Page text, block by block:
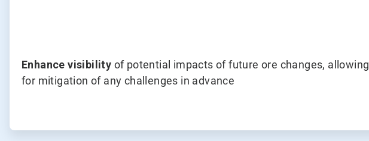
Enhance visibility of potential impacts of future ore changes, allowing
for mitigation of any challenges in advance